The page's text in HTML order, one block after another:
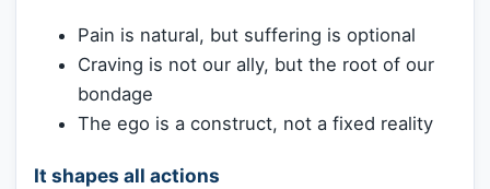
Pain is natural, but suffering is optional
Craving is not our ally, but the root of our
bondage
The ego is a construct, not a fixed reality
It shapes all actions